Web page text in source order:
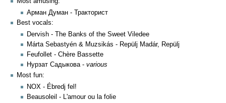
Арман Думан - Тракторист
Best vocals:
Dervish - The Banks of the Sweet Viledee
Márta Sebastyén & Muzsikás - Repülj Madár, Repülj
Feufollet - Chère Bassette
Нурзат Садыкова -various
Most fun:
NOX - Ébredj fel!
Beausoleil - L'amour ou la folie